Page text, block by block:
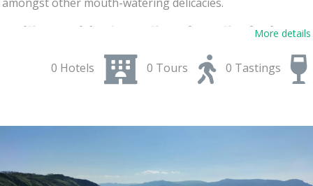
amongst other mouth-watering delicacies.
: The
Festival of Ortigueira
Known worldwide for its famousOrtigueira Festival , this
attracting millions of peoplefrom all over the world
concerts in the port some examples can be
More details
0 Hotels 0 Tours 0 Tastings